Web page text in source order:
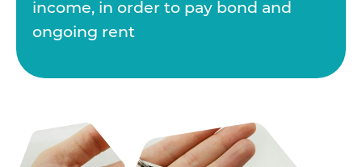
income, in order to pay bond and
ongoing rent